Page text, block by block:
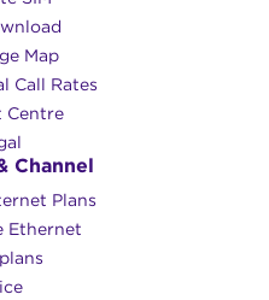
Map
Call Rates
Centre
Channel
Plans
Ethernet